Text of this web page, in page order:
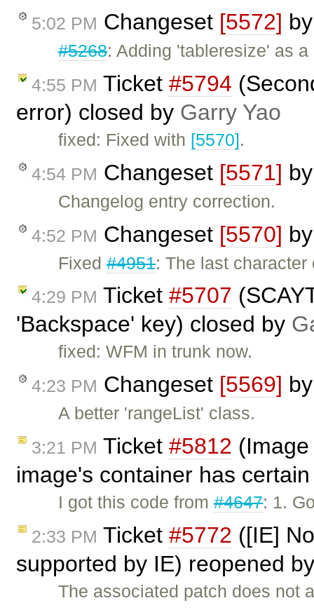
5:02 PM Changeset [5572]
#5268: Adding 'tableresize' as
4:55 PM Ticket #5794
error) closed by Garry Yao
fixed: Fixed with [5570].
4:54 PM Changeset [5571]
Changelog entry correction.
4:52 PM Changeset [5570]
Fixed#4951: The last
4:29 PM Ticket #5707
'Backspace' key) closed by
fixed: WFM in trunk now.
4:23 PM Changeset [5569]
A better 'rangeList' class.
3:21 PM Ticket #5812
image's container has
I got this code from#4647: 1.
2:33 PM Ticket #5772 ([IE]
supported by IE) reopened
The associated patch does not